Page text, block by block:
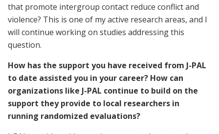
that promote intergroup contact reduce conflict and
violence? This is one of my active research areas, and I
will continue working on studies addressing this
question.
How has the support you have received from J-PAL
to date assisted you in your career? How can
organizations like J-PAL continue to build on the
support they provide to local researchers in
running randomized evaluations?